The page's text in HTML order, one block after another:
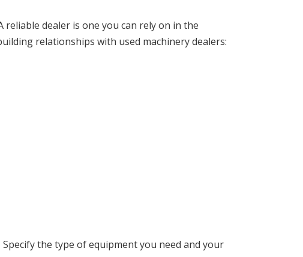
dealer is one you can rely on in the
relationships with used machinery dealers:
the type of equipment you need and your